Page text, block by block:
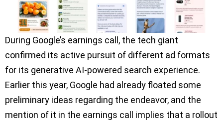
During Google’s earnings call, the tech giant
confirmed its active pursuit of different ad formats
for its generative AI-powered search experience.
Earlier this year, Google had already floated some
preliminary ideas regarding the endeavor, and the
mention of it in the earnings call implies that a rollout